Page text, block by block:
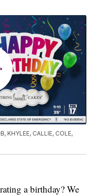
KHYLEE, CALLIE, COLE,
a birthday? We